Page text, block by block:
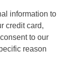
information to
credit card,
to our
reason